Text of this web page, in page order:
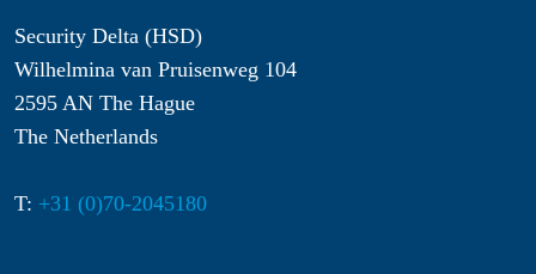
Security Delta (HSD)
Wilhelmina van Pruisenweg 104
2595 AN The Hague
The Netherlands
T: +31 (0)70-2045180